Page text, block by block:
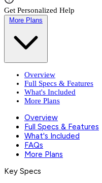
Get Personalized Help
More Plans
Overview
Full Specs & Features
What's Included
More Plans
Overview
Full Specs & Features
What's Included
FAQs
More Plans
Key Specs